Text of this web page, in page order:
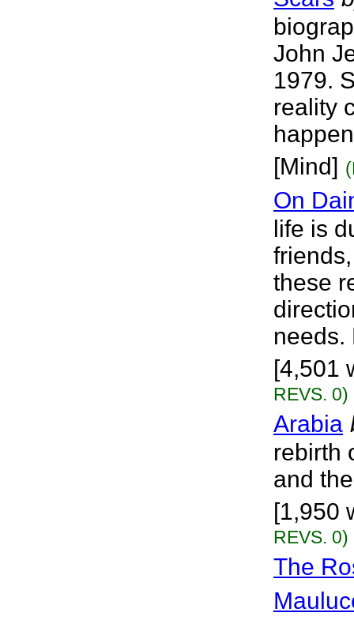
John
1979.
reality
[Mind]
On
life is
these
needs.
[4,501
REVS. 0)
Arabia
rebirth
and
[1,950
REVS. 0)
The